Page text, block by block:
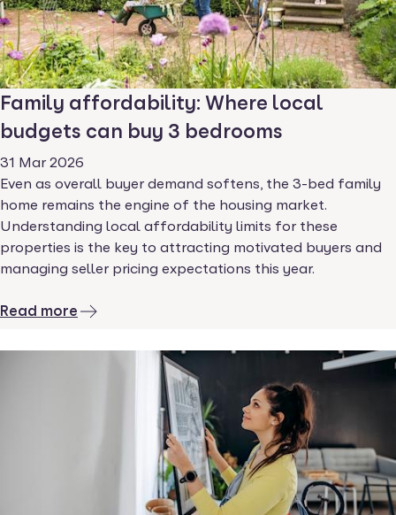
Family affordability: Where local
budgets can buy 3 bedrooms
31 Mar 2026
Even as overall buyer demand softens, the 3-bed family
home remains the engine of the housing market.
Understanding local affordability limits for these
properties is the key to attracting motivated buyers and
managing seller pricing expectations this year.
Read more